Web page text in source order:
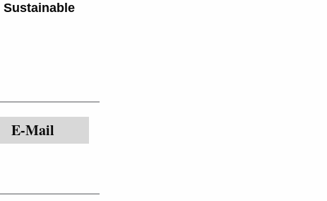
Sustainable
E-Mail